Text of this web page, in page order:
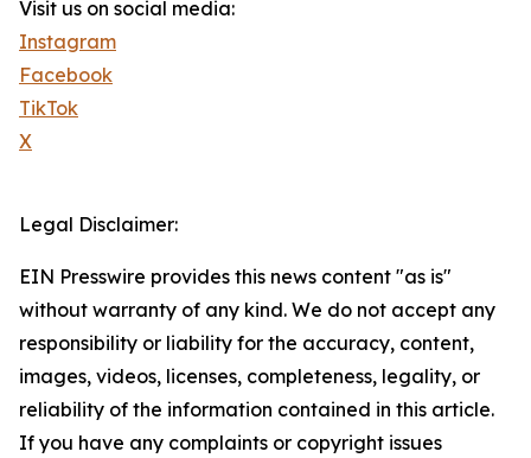
Visit us on social media:
Instagram
Facebook
TikTok
X
Legal Disclaimer:
EIN Presswire provides this news content "as is"
without warranty of any kind. We do not accept any
responsibility or liability for the accuracy, content,
images, videos, licenses, completeness, legality, or
reliability of the information contained in this article.
If you have any complaints or copyright issues